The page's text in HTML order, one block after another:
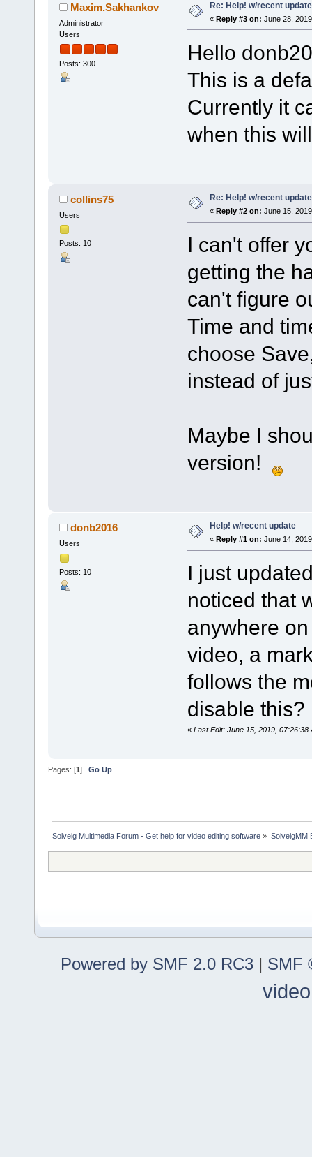
Maxim.Sakhankov
Administrator
Users
Posts: 300
Re: Help! w/recent update
« Reply #3 on: June 28,
Hello
This is a
Currently it
when this
collins75
Users
Posts: 10
Re: Help! w/recent update
« Reply #2 on: June 15,
I can't offer
getting the
can't figure
Time and
choose
instead of
Maybe I
version!
donb2016
Users
Posts: 10
Help! w/recent update
« Reply #1 on: June 14,
I just
noticed that
anywhere
video, a
follows the
disable this?
« Last Edit: June 15, 2019, 07:26:38
Pages: [1 ] Go Up
Solveig Multimedia Forum - Get help for video editing software » SolveigMM
Powered by SMF 2.0 RC3 | SMF